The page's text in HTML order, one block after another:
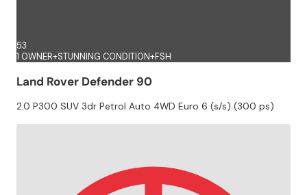
53
1 OWNER+STUNNING CONDITION+FSH
Land Rover Defender 90
2.0 P300 SUV 3dr Petrol Auto 4WD Euro 6 (s/s) (300 ps)